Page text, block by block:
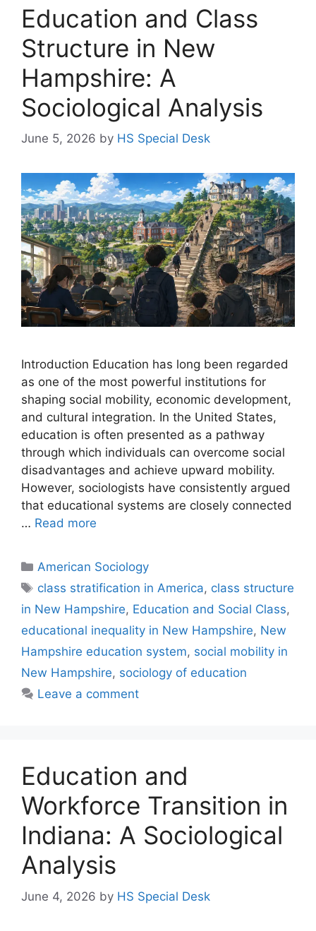
Education and Class
Structure in New
Hampshire: A
Sociological Analysis
June 5, 2026 by HS Special Desk
Introduction Education has long been regarded
as one of the most powerful institutions for
shaping social mobility, economic development,
and cultural integration. In the United States,
education is often presented as a pathway
through which individuals can overcome social
disadvantages and achieve upward mobility.
However, sociologists have consistently argued
that educational systems are closely connected
… Read more
American Sociology
class stratification in America, class structure
in New Hampshire, Education and Social Class,
educational inequality in New Hampshire, New
Hampshire education system, social mobility in
New Hampshire, sociology of education
Leave a comment
Education and
Workforce Transition in
Indiana: A Sociological
Analysis
June 4, 2026 by HS Special Desk